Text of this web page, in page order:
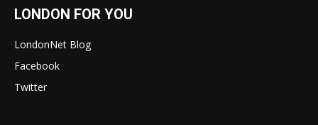
LONDON FOR YOU
LondonNet Blog
Facebook
Twitter